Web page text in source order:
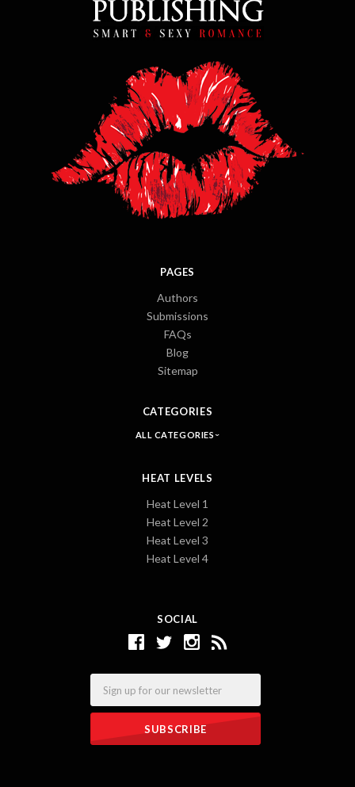
SOCIAL
PAGES
Authors
Submissions
FAQs
Blog
Sitemap
CATEGORIES
ALL CATEGORIES
HEAT LEVELS
Heat Level 1
Heat Level 2
Heat Level 3
Heat Level 4